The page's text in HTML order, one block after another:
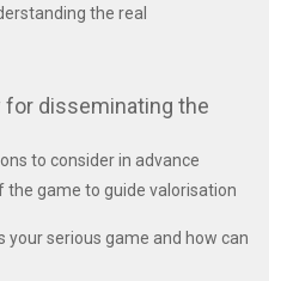
the real
for disseminating the
to consider in advance
the game to guide valorisation
your serious game and how can